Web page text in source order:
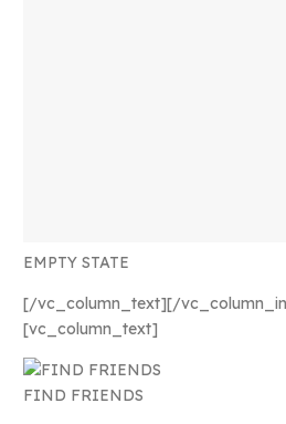
EMPTY STATE
[/vc_column_text][/
[vc_column_text]
FIND FRIENDS